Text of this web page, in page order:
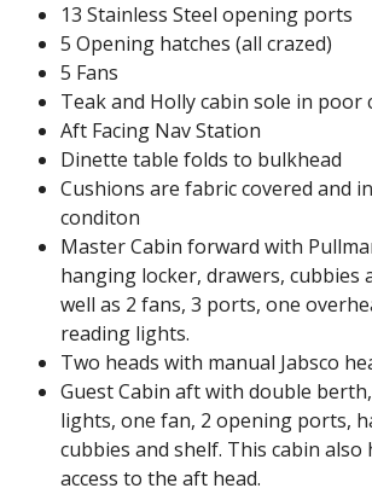
13 Stainless Steel opening ports
5 Opening hatches (all crazed)
5 Fans
Teak and Holly cabin sole in poor
Aft Facing Nav Station
Dinette table folds to bulkhead
Cushions are fabric covered and
conditon
Master Cabin forward with
hanging locker, drawers, cubbies
well as 2 fans, 3 ports, one
reading lights.
Two heads with manual Jabsco
Guest Cabin aft with double
lights, one fan, 2 opening ports,
cubbies and shelf. This cabin also
access to the aft head.